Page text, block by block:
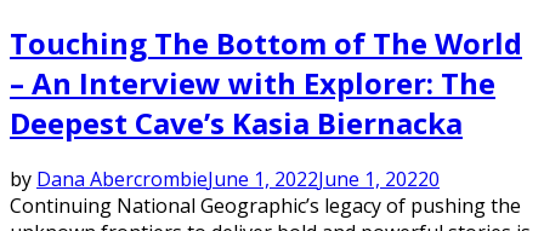
Touching The Bottom of The World
– An Interview with Explorer: The
Deepest Cave’s Kasia Biernacka
by Dana AbercrombieJune 1, 2022June 1, 20220
Continuing National Geographic’s legacy of pushing the